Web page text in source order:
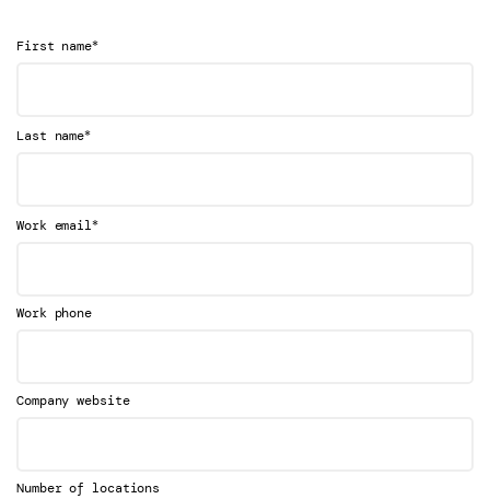
First name*
Last name*
Work email*
Work phone
Company website
Number of locations